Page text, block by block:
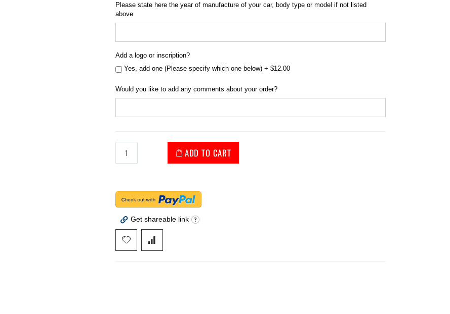
Please state here the year of manufacture of your car, body type or model if not listed
above
Add a logo or inscription?
Yes, add one (Please specify which one below) +$12.00
Would you like to add any comments about your order?
ADD TO CART
Get shareable link